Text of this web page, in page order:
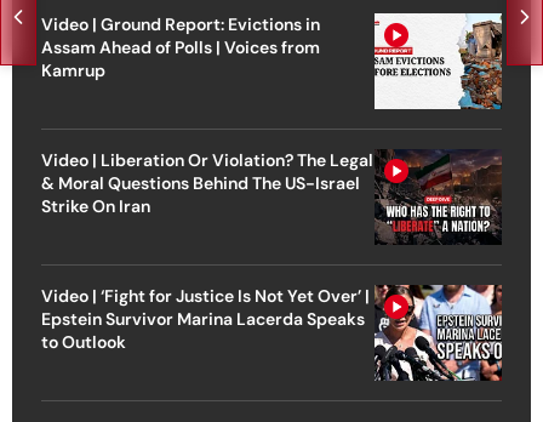
Video | Ground Report: Evictions in
Assam Ahead of Polls | Voices from
Kamrup
Video | Liberation Or Violation? The Legal
& Moral Questions Behind The US-Israel
Strike On Iran
Video | ‘Fight for Justice Is Not Yet Over’ |
Epstein Survivor Marina Lacerda Speaks
to Outlook